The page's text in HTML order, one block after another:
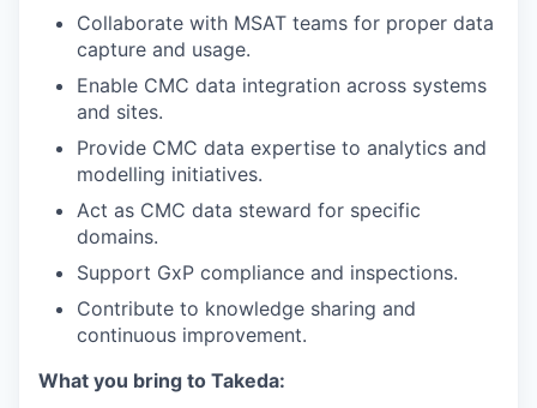
Collaborate with MSAT teams for proper data
capture and usage.
Enable CMC data integration across systems
and sites.
Provide CMC data expertise to analytics and
modelling initiatives.
Act as CMC data steward for specific
domains.
Support GxP compliance and inspections.
Contribute to knowledge sharing and
continuous improvement.
What you bring to Takeda: